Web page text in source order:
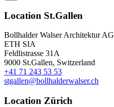
Location St.Gallen
Bollhalder Walser Architektur AG
ETH SIA
Feldlistrasse 31A
9000 St.Gallen, Switzerland
+41 71 243 53 53
stgallen@bollhalderwalser.ch
Location Zürich